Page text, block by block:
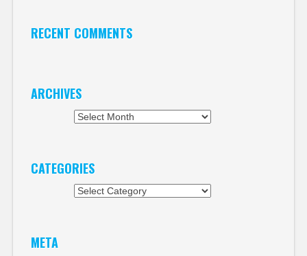
RECENT COMMENTS
ARCHIVES
CATEGORIES
META